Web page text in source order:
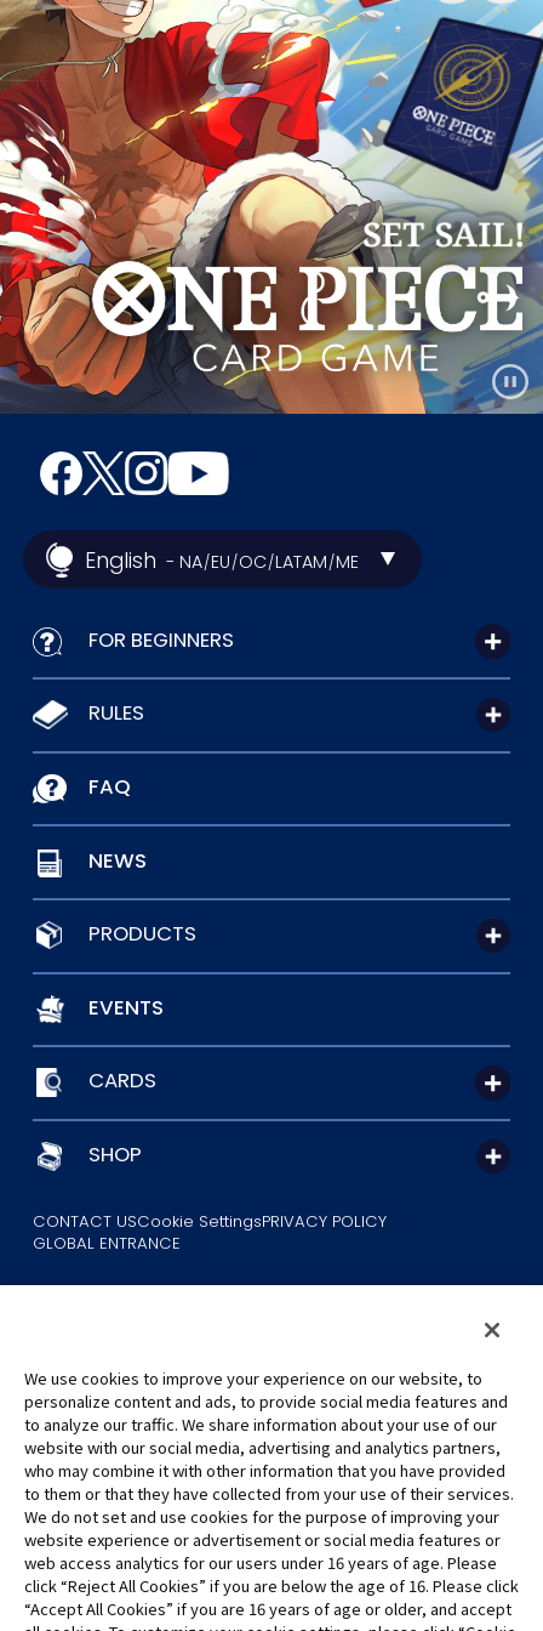
English - NA/EU/OC/LATAM/ME
FOR BEGINNERS
RULES
FAQ
NEWS
PRODUCTS
EVENTS
CARDS
SHOP
CONTACT USCookie SettingsPRIVACY POLICY
GLOBAL ENTRANCE
©Eiichiro Oda/Shueisha
©Eiichiro Oda/Shueisha, Toei Animation
All images, text and data on this website may not be reproduced
without permission.
Please note that the images used on this website may differ from
the actual product as it is still under development.
*Apple, and the Apple logo are trademarks of Apple Inc. in North
We use cookies to improve your experience on our website, to
personalize content and ads, to provide social media features and
to analyze our traffic. We share information about your use of our
website with our social media, advertising and analytics partners,
who may combine it with other information that you have provided
to them or that they have collected from your use of their services.
We do not set and use cookies for the purpose of improving your
website experience or advertisement or social media features or
web access analytics for our users under 16 years of age. Please
click “Reject All Cookies” if you are below the age of 16. Please click
“Accept All Cookies” if you are 16 years of age or older, and accept